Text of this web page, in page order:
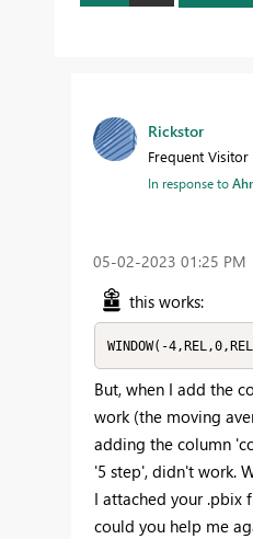
Rickstor
Frequent Visitor
In response to
‎05-02-2023 01:25 PM
this works:
WINDOW(-4,REL,0,REL
But, when I add the
work (the moving
adding the column
'5 step', didn't work.
I attached your .pbix
could you help me